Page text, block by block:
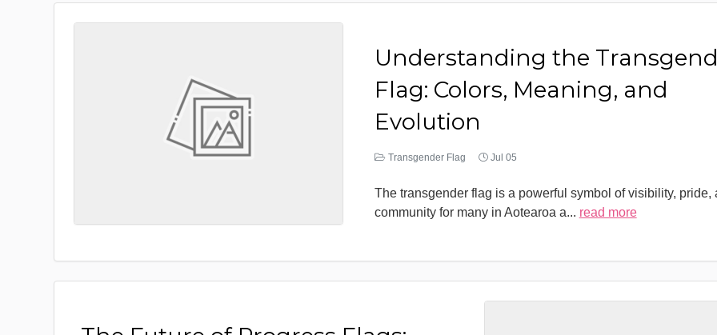
Understanding the
Flag: Colors, Meaning, and
Evolution
Transgender Flag Jul 05
The transgender flag is a powerful symbol of visibility, pride,
community for many in Aotearoa a... read more